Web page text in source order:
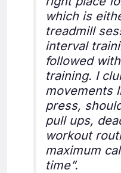
which is
treadmill
interval
followed
training. I
movements
press,
pull ups,
workout
maximum
time”.